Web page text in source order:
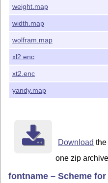
weight.map
width.map
wolfram.map
xl2.enc
xt2.enc
yandy.map
Download the
one zip
fontname – Scheme